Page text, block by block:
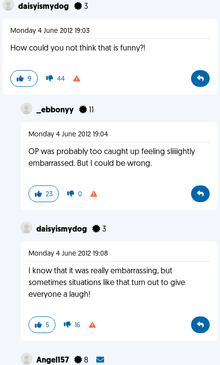
daisyismydog 3
Monday 4 June 2012 19:03
How could you not think that is funny?!
9 44
_ebbonyy 11
Monday 4 June 2012 19:04
OP was probably too caught up feeling sliiiightly
embarrassed. But I could be wrong.
23 0
daisyismydog 3
Monday 4 June 2012 19:08
I know that it was really embarrassing, but
sometimes situations like that turn out to give
everyone a laugh!
5 16
Angel157 8